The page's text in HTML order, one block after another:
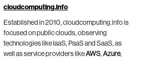
cloudcomputing.info
Established in 2010, cloudcomputing.info is
focused on public clouds, observing
technologies like IaaS, PaaS and SaaS, as
well as service providers likeAWS,Azure,